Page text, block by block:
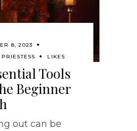
8, 2023
LIKES
Tools
Beginner
out can be